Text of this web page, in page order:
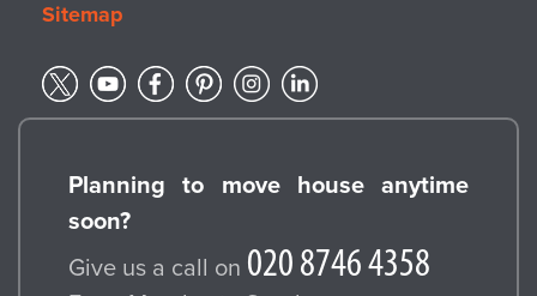
Sitemap
Planning to move house anytime
soon?
Give us a call on